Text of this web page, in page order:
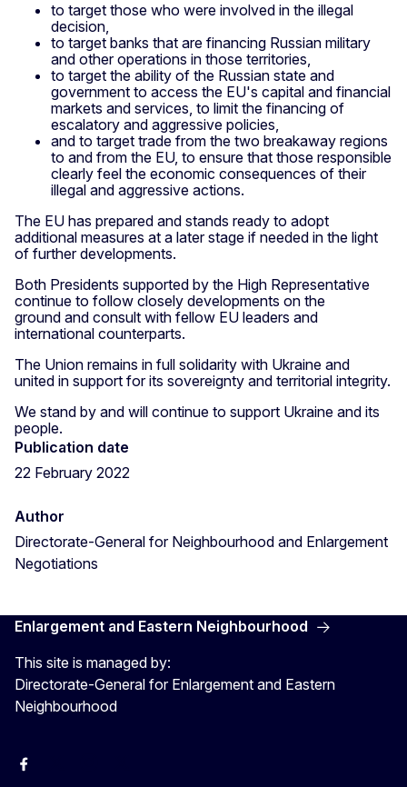
to target those who were involved in the illegal
decision,
to target banks that are financing Russian military
and other operations in those territories,
to target the ability of the Russian state and
government to access the EU's capital and financial
markets and services, to limit the financing of
escalatory and aggressive policies,
and to target trade from the two breakaway regions
to and from the EU, to ensure that those responsible
clearly feel the economic consequences of their
illegal and aggressive actions.
The EU has prepared and stands ready to adopt
additional measures at a later stage if needed in the light
of further developments.
Both Presidents supported by the High Representative
continue to follow closely developments on the
ground and consult with fellow EU leaders and
international counterparts.
The Union remains in full solidarity with Ukraine and
united in support for its sovereignty and territorial integrity.
We stand by and will continue to support Ukraine and its
people.
Publication date
22 February 2022
Author
Directorate-General for Neighbourhood and Enlargement
Negotiations
Enlargement and Eastern Neighbourhood
This site is managed by:
Directorate-General for Enlargement and Eastern
Neighbourhood
Facebook